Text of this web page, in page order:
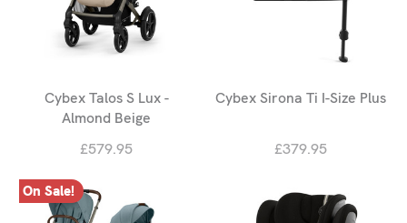
Cybex Talos S Lux -
Almond Beige
£579.95
Cybex Sirona Ti I-Size Plus
£379.95
On Sale!